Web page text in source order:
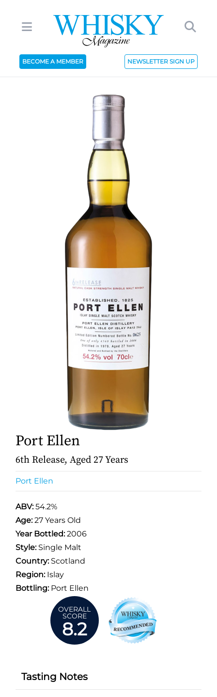
BECOME A MEMBER NEWSLETTER SIGN UP
Port Ellen
6th Release, Aged 27 Years
Port Ellen
ABV:54.2%
Age:27 Years Old
Year Bottled:2006
Style:Single Malt
Country:Scotland
Region:Islay
Bottling:Port Ellen
OVERALL
SCORE
8.2
Tasting Notes